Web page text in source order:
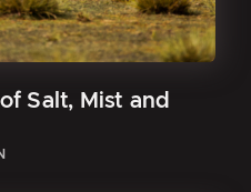
Salt, Mist and